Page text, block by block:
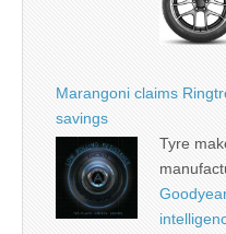
Marangoni claims
savings
Tyre